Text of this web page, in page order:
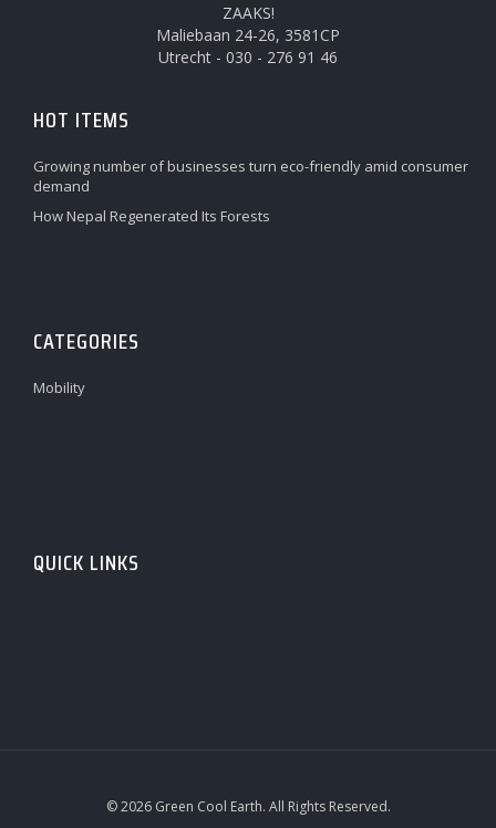
ZAAKS!
Maliebaan 24-26, 3581CP
Utrecht - 030 - 276 91 46
HOT ITEMS
Growing number of businesses turn eco-friendly amid consumer
demand
How Nepal Regenerated Its Forests
CATEGORIES
Mobility
QUICK LINKS
© 2026 Green Cool Earth. All Rights Reserved.